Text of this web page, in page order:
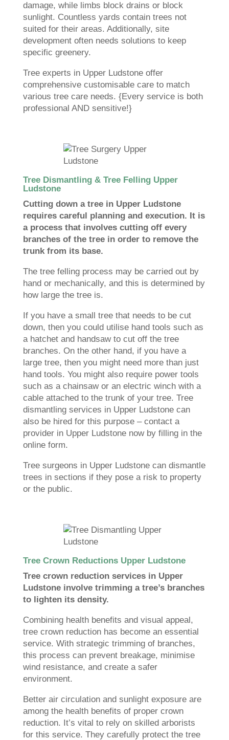
damage, while limbs block drains or block
sunlight. Countless yards contain trees not
suited for their areas. Additionally, site
development often needs solutions to keep
specific greenery.
Tree experts in Upper Ludstone offer
comprehensive customisable care to match
various tree care needs. {Every service is both
professional AND sensitive!}
Tree Dismantling & Tree Felling Upper
Ludstone
Cutting down a tree in Upper Ludstone
requires careful planning and execution. It is
a process that involves cutting off every
branches of the tree in order to remove the
trunk from its base.
The tree felling process may be carried out by
hand or mechanically, and this is determined by
how large the tree is.
If you have a small tree that needs to be cut
down, then you could utilise hand tools such as
a hatchet and handsaw to cut off the tree
branches. On the other hand, if you have a
large tree, then you might need more than just
hand tools. You might also require power tools
such as a chainsaw or an electric winch with a
cable attached to the trunk of your tree. Tree
dismantling services in Upper Ludstone can
also be hired for this purpose – contact a
provider in Upper Ludstone now by filling in the
online form.
Tree surgeons in Upper Ludstone can dismantle
trees in sections if they pose a risk to property
or the public.
Tree Crown Reductions Upper Ludstone
Tree crown reduction services in Upper
Ludstone involve trimming a tree’s branches
to lighten its density.
Combining health benefits and visual appeal,
tree crown reduction has become an essential
service. With strategic trimming of branches,
this process can prevent breakage, minimise
wind resistance, and create a safer
environment.
Better air circulation and sunlight exposure are
among the health benefits of proper crown
reduction. It’s vital to rely on skilled arborists
for this service. They carefully protect the tree